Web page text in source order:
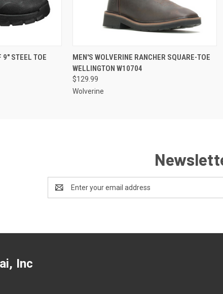
VIEW OPTIONS
9" STEEL TOE
QUICK VIEW VIEW OPTIONS
MEN'S WOLVERINE RANCHER SQUARE-TOE
WELLINGTON W10704
$129.99
Wolverine
Address
Inc